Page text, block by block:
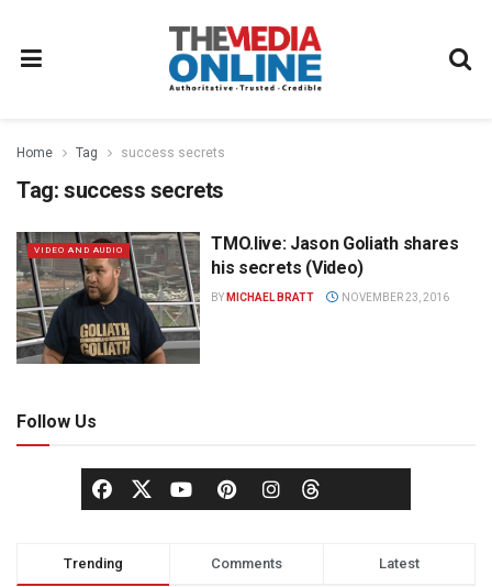
Home Tag success secrets
Tag: success secrets
VIDEO AND AUDIO
TMO.live: Jason Goliath shares
his secrets (Video)
BY MICHAEL BRATT NOVEMBER 23, 2016
Follow Us
Trending Comments Latest